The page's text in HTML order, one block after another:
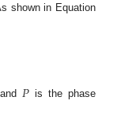
shown in Equation
𝑃 is the phase